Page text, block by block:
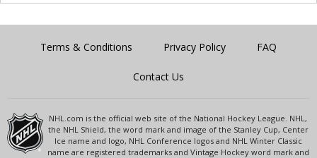
Terms & Conditions Privacy Policy FAQ
Contact Us
NHL.com is the official web site of the National Hockey League. NHL,
the NHL Shield, the word mark and image of the Stanley Cup, Center
Ice name and logo, NHL Conference logos and NHL Winter Classic
name are registered trademarks and Vintage Hockey word mark and